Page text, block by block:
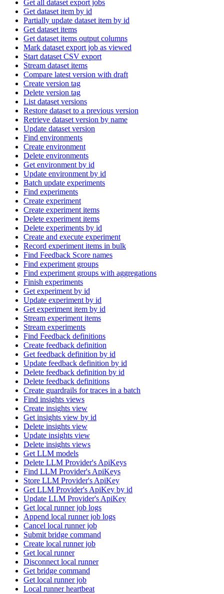
Get all dataset export jobs
Get dataset item by id
Partially update dataset item by id
Get dataset items
Get dataset items output columns
Mark dataset export job as viewed
Start dataset CSV export
Stream dataset items
Compare latest version with draft
Create version tag
Delete version tag
List dataset versions
Restore dataset to a previous version
Retrieve dataset version by name
Update dataset version
Find environments
Create environment
Delete environments
Get environment by id
Update environment by id
Batch update experiments
Find experiments
Create experiment
Create experiment items
Delete experiment items
Delete experiments by id
Create and execute experiment
Record experiment items in bulk
Find Feedback Score names
Find experiment groups
Find experiment groups with aggregations
Finish experiments
Get experiment by id
Update experiment by id
Get experiment item by id
Stream experiment items
Stream experiments
Find Feedback definitions
Create feedback definition
Get feedback definition by id
Update feedback definition by id
Delete feedback definition by id
Delete feedback definitions
Create guardrails for traces in a batch
Find insights views
Create insights view
Get insights view by id
Delete insights view
Update insights view
Delete insights views
Get LLM models
Delete LLM Provider's ApiKeys
Find LLM Provider's ApiKeys
Store LLM Provider's ApiKey
Get LLM Provider's ApiKey by id
Update LLM Provider's ApiKey
Get local runner job logs
Append local runner job logs
Cancel local runner job
Submit bridge command
Create local runner job
Get local runner
Disconnect local runner
Get bridge command
Get local runner job
Local runner heartbeat